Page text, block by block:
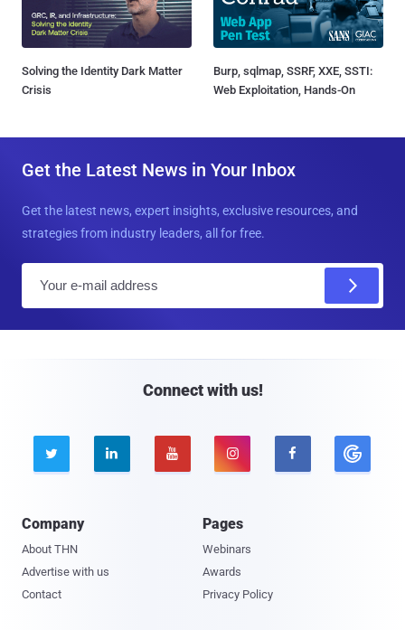
Solving the Identity Dark Matter
Crisis
Burp, sqlmap, SSRF, XXE, SSTI:
Web Exploitation, Hands-On
Get the Latest News in Your Inbox
Get the latest news, expert insights, exclusive resources, and
strategies from industry leaders, all for free.
Connect with us!
    
Company
About THN
Advertise with us
Contact
Pages
Webinars
Awards
Privacy Policy